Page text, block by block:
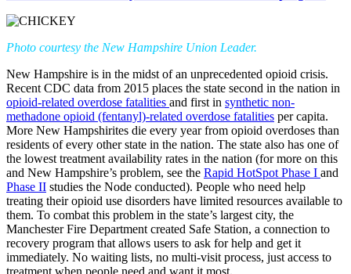
Photo courtesy the New Hampshire Union Leader.
New Hampshire is in the midst of an unprecedented opioid crisis.
Recent CDC data from 2015 places the state second in the nation in
opioid-related overdose fatalities and first in synthetic non-
methadone opioid (fentanyl)-related overdose fatalities per capita.
More New Hampshirites die every year from opioid overdoses than
residents of every other state in the nation. The state also has one of
the lowest treatment availability rates in the nation (for more on this
and New Hampshire’s problem, see the Rapid HotSpot Phase I and
Phase II studies the Node conducted). People who need help
treating their opioid use disorders have limited resources available to
them. To combat this problem in the state’s largest city, the
Manchester Fire Department created Safe Station, a connection to
recovery program that allows users to ask for help and get it
immediately. No waiting lists, no multi-visit process, just access to